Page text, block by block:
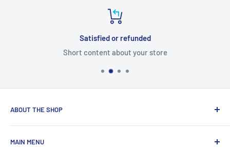
Satisfied or refunded
Short content about your store
ABOUT THE SHOP
laptop parts for 16 years focusing on supplying parts to our
MAIN MENU